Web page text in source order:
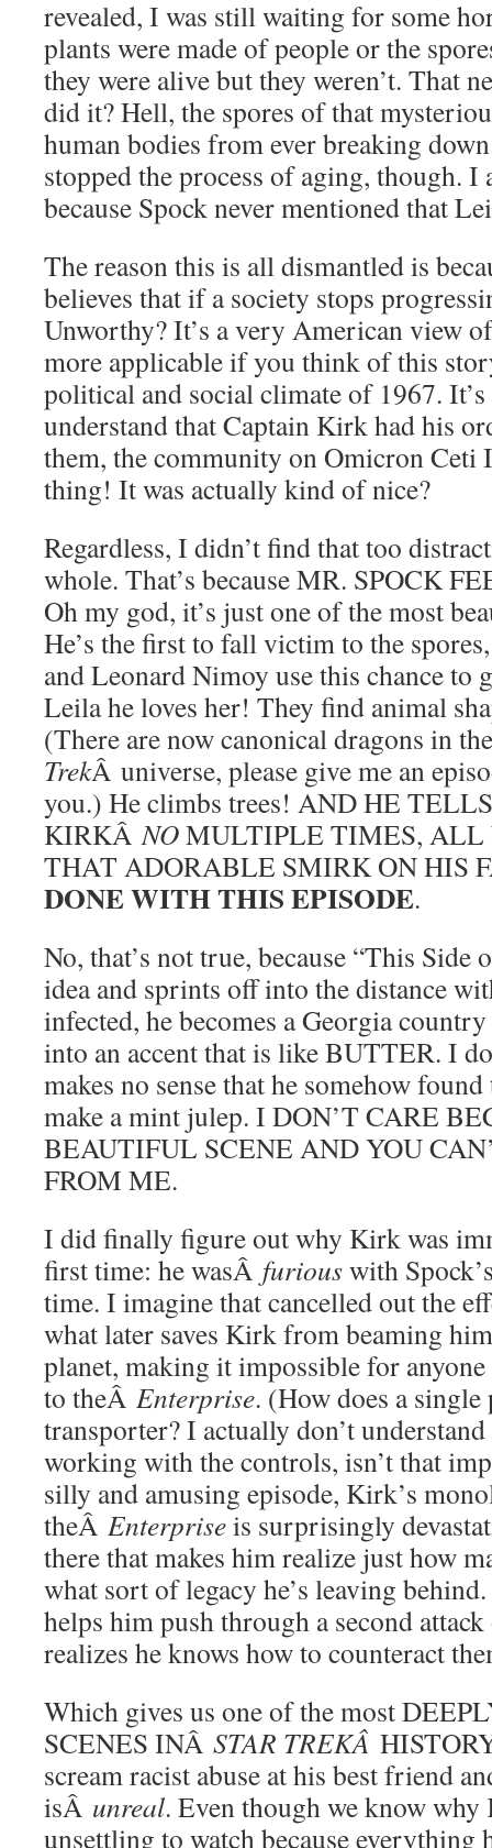
revealed, I was still waiting for some
plants were made of people or the
they were alive but they weren’t. That
did it? Hell, the spores of that
human bodies from ever breaking
stopped the process of aging, though. I
because Spock never mentioned that
The reason this is all dismantled is
believes that if a society stops
Unworthy? It’s a very American view
more applicable if you think of this
political and social climate of 1967.
understand that Captain Kirk had his
them, the community on Omicron
thing! It was actually kind of nice?
Regardless, I didn’t find that too
whole. That’s because MR. SPOCK
Oh my god, it’s just one of the most
He’s the first to fall victim to the
and Leonard Nimoy use this chance to
Leila he loves her! They find animal
(There are now canonical dragons in
TrekÂ universe, please give me an
you.) He climbs trees! AND HE
KIRKÂNOMULTIPLE TIMES,
THAT ADORABLE SMIRK ON HIS
DONE WITH THIS EPISODE.
No, that’s not true, because “This Side
idea and sprints off into the distance
infected, he becomes a Georgia
into an accent that is like BUTTER. I
makes no sense that he somehow
make a mint julep. I DON’T CARE
BEAUTIFUL SCENE AND YOU
FROM ME.
I did finally figure out why Kirk was
first time: he wasÂ furiouswith
time. I imagine that cancelled out the
what later saves Kirk from beaming
planet, making it impossible for anyone
to theÂ Enterprise. (How does a single
transporter? I actually don’t
working with the controls, isn’t that
silly and amusing episode, Kirk’s
theÂ Enterpriseis surprisingly
there that makes him realize just how
what sort of legacy he’s leaving
helps him push through a second
realizes he knows how to counteract
Which gives us one of the most
SCENES INÂ STAR TREKÂ
scream racist abuse at his best friend
isÂ unreal. Even though we know why
unsettling to watch because everything